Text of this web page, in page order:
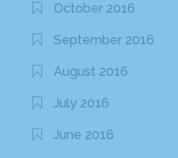
October 2016
September 2016
August 2016
July 2016
June 2016